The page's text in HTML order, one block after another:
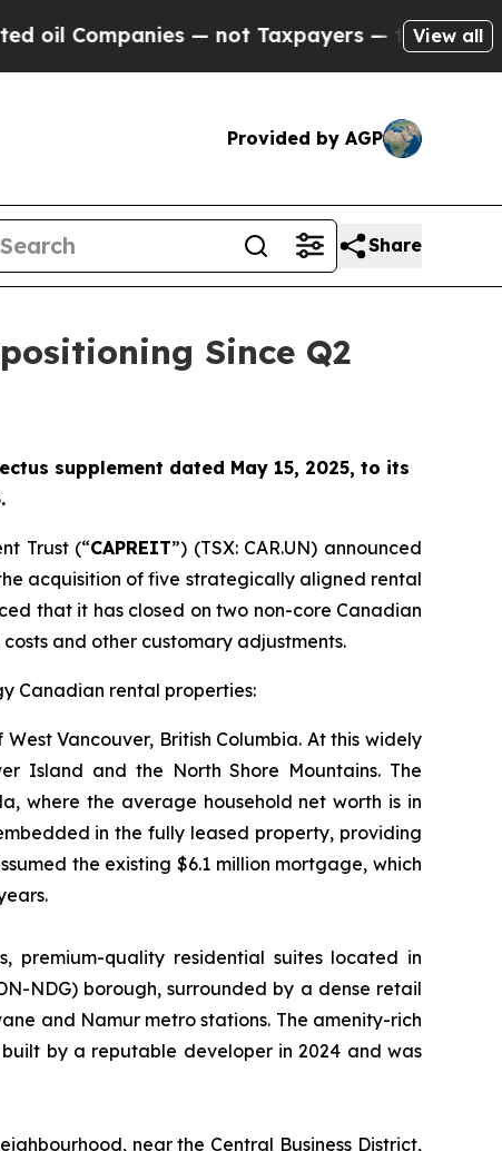
Taxpayers — the Chance to Cash in onView all
Provided by AGP
Share
Since Q2
supplement dated May 15, 2025, to its
Trust (“CAPREIT”) (TSX: CAR.UN) announced
acquisition of five strategically aligned rental
that it has closed on two non-core Canadian
and other customary adjustments.
Canadian rental properties:
Vancouver, British Columbia. At this widely
Island and the North Shore Mountains. The
where the average household net worth is in
in the fully leased property, providing
the existing $6.1 million mortgage, which
premium-quality residential suites located in
NDG) borough, surrounded by a dense retail
and Namur metro stations. The amenity-rich
by a reputable developer in 2024 and was
near the Central Business District,